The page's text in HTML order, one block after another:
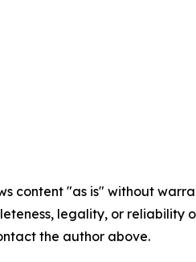
content "as is" without
legality, or
the author above.